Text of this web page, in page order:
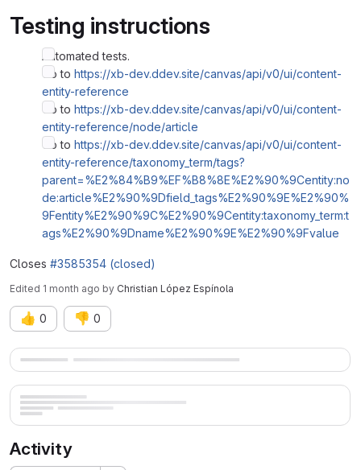
Testing instructions
Automated tests.
Go to https://xb-dev.ddev.site/canvas/api/v0/ui/content-
entity-reference
Go to https://xb-dev.ddev.site/canvas/api/v0/ui/content-
entity-reference/node/article
Go to https://xb-dev.ddev.site/canvas/api/v0/ui/content-
entity-reference/taxonomy_term/tags?
parent=%E2%84%B9%EF%B8%8E%E2%90%9Centity:no
de:article%E2%90%9Dfield_tags%E2%90%9E%E2%90%
9Fentity%E2%90%9C%E2%90%9Centity:taxonomy_term:t
ags%E2%90%9Dname%E2%90%9E%E2%90%9Fvalue
Closes #3585354 (closed)
Edited 1 month ago by Christian López Espínola
👍 0 👎 0
Merge request reports
Activity